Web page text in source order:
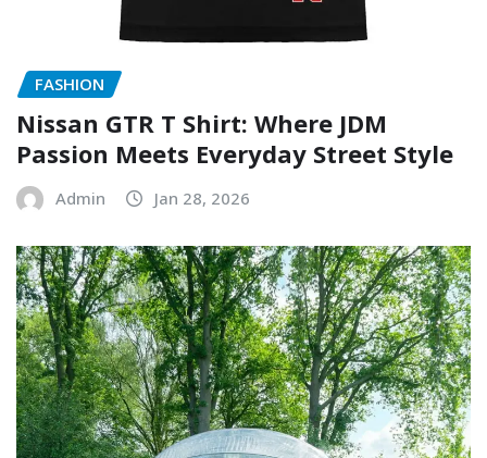
FASHION
Nissan GTR T Shirt: Where JDM
Passion Meets Everyday Street Style
Admin Jan 28, 2026